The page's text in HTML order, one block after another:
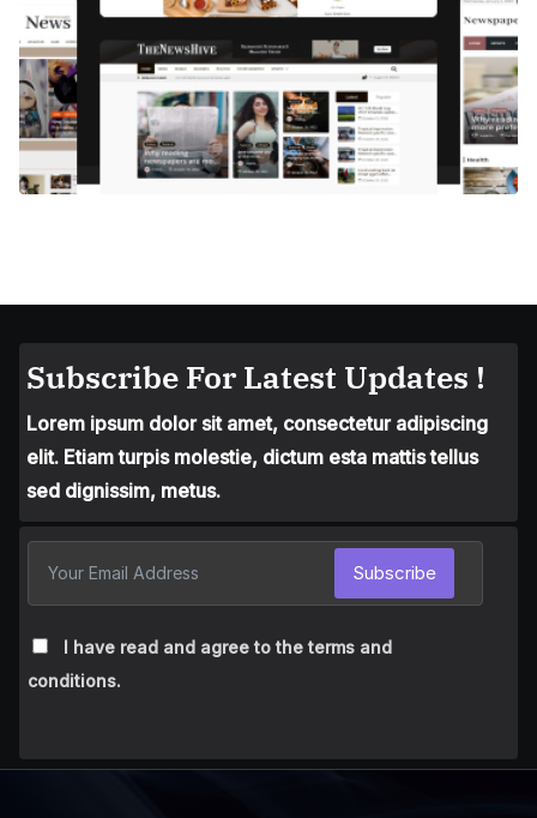
Subscribe For Latest Updates !
Lorem ipsum dolor sit amet, consectetur adipiscing
elit. Etiam turpis molestie, dictum esta mattis tellus
sed dignissim, metus.
I have read and agree to the terms and
conditions.
Subscribe